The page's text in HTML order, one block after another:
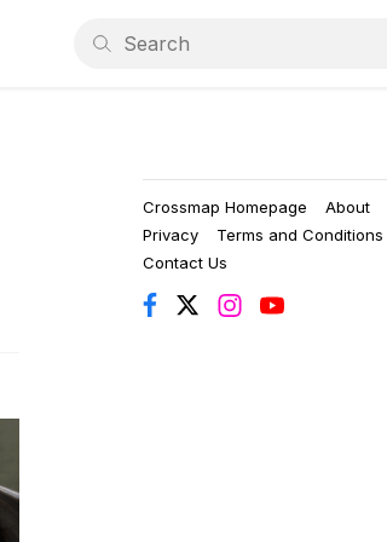
Crossmap Homepage About
Privacy
Terms and Conditions
Contact Us